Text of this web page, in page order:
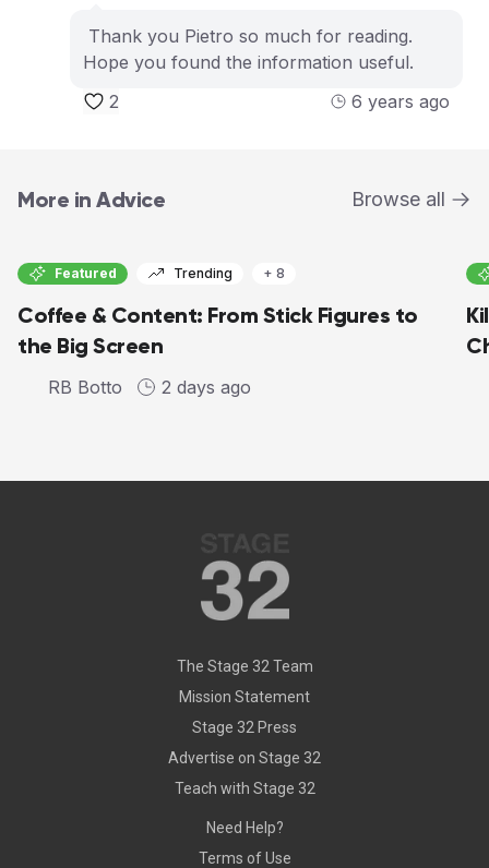
Thank you Pietro so much for reading.
Hope you found the information useful.
2
6 years ago
More in Advice Browse all
Featured Trending + 8
Coffee & Content: From Stick Figures to
the Big Screen
RB Botto 2 days ago
The Stage 32 Team
Mission Statement
Stage 32 Press
Advertise on Stage 32
Teach with Stage 32
Need Help?
Terms of Use